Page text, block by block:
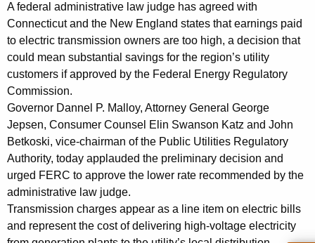
u
r
r
e
n
g
e
n
c
y
w
’
s
P
r
e
l
i
m
i
n
A federal administrative law judge has agreed with
Connecticut and the New England states that earnings paid
to electric transmission owners are too high, a decision that
could mean substantial savings for the region’s utility
customers if approved by the Federal Energy Regulatory
Commission.
Governor Dannel P. Malloy, Attorney General George
Jepsen, Consumer Counsel Elin Swanson Katz and John
Betkoski, vice-chairman of the Public Utilities Regulatory
Authority, today applauded the preliminary decision and
urged FERC to approve the lower rate recommended by the
administrative law judge.
Transmission charges appear as a line item on electric bills
and represent the cost of delivering high-voltage electricity